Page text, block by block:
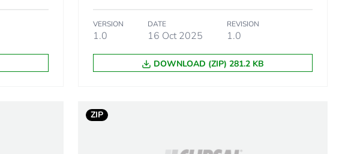
50 dB
VERSION
1.0
DATE
16 Oct 2025
REVISION
1.0
DOWNLOAD (ZIP) 281.2 KB
ZIP